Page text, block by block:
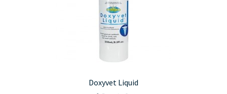
Doxyvet Liquid